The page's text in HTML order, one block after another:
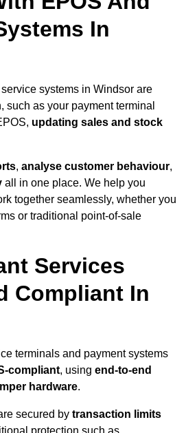
In
systems in Windsor are
such as your payment terminal
updating sales and stock
, analyse customer behaviour,
all in one place. We help you
together seamlessly, whether you
or traditional point-of-sale
Services
Compliant In
terminals and payment systems
compliant, using end-to-end
hardware.
secured by transaction limits